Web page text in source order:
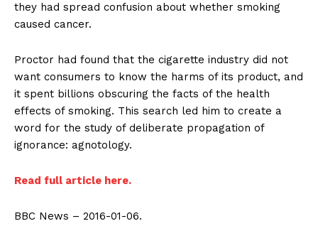
they had spread confusion about whether smoking
caused cancer.
Proctor had found that the cigarette industry did not
want consumers to know the harms of its product, and
it spent billions obscuring the facts of the health
effects of smoking. This search led him to create a
word for the study of deliberate propagation of
ignorance: agnotology.
Read full article here.
BBC News – 2016-01-06.